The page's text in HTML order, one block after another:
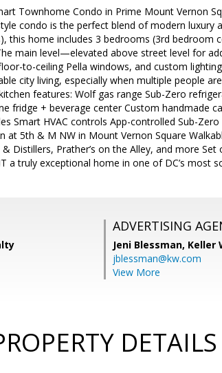
Townhome Condo in Prime Mount Vernon
condo is the perfect blend of modern luxury
this home includes 3 bedrooms (3rd bedroom
main level—elevated above street level for
to-ceiling Pella windows, and custom
city living, especially when multiple people
features: Wolf gas range Sub-Zero
fridge + beverage center Custom handmade
Smart HVAC controls App-controlled Sub-
at 5th & M NW in Mount Vernon Square
Distillers, Prather’s on the Alley, and more
a truly exceptional home in one of DC’s most
ADVERTISING
Jeni Blessman, Keller
jblessman@kw.com
View More
DETAILS